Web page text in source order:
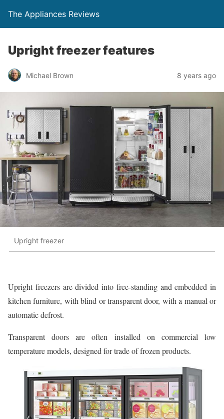
The Appliances Reviews
Upright freezer features
Michael Brown 8 years ago
Upright freezer
Upright freezers are divided into free-standing and embedded in
kitchen furniture, with blind or transparent door, with a manual or
automatic defrost.
Transparent doors are often installed on commercial low
temperature models, designed for trade of frozen products.